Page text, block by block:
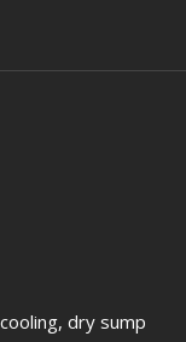
dry sump